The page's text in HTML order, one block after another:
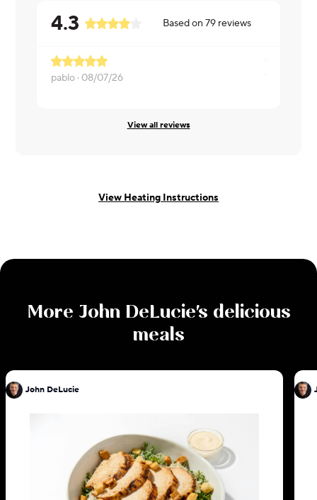
4.3 Based on79 reviews
pablo · 08/07/26 Yasemin ·
View all reviews
View Heating Instructions
More John DeLucie's delicious
meals
John DeLucie